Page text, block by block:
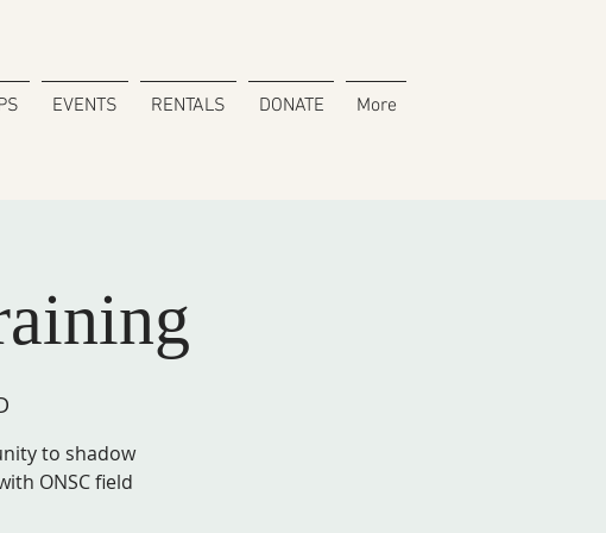
EVENTS RENTALS DONATE More
to shadow
ONSC field